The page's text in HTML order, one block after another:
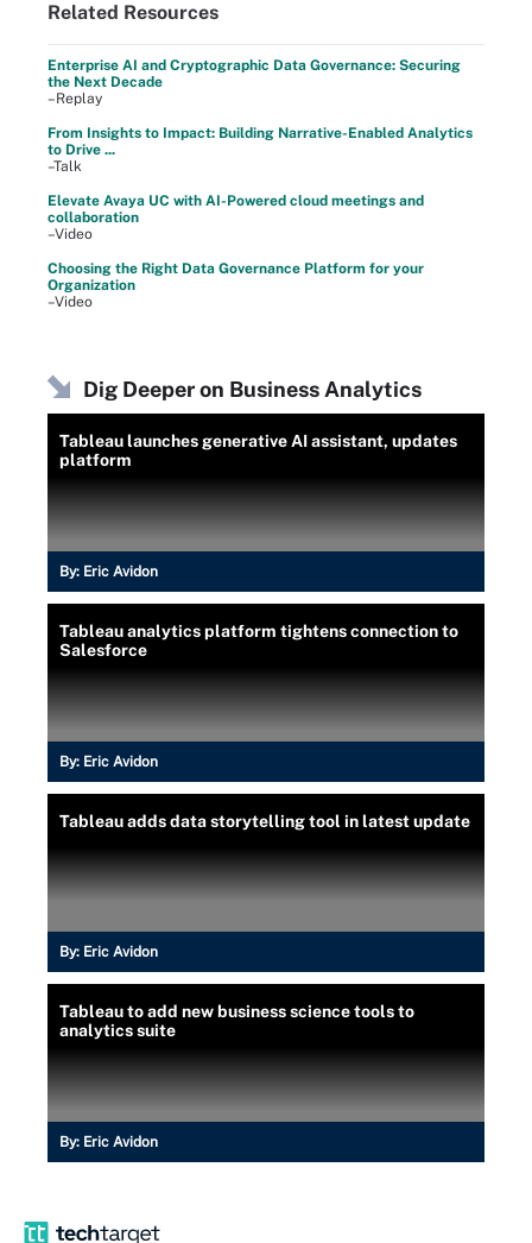
Related Resources
Enterprise AI and Cryptographic Data Governance: Securing
the Next Decade
–Replay
From Insights to Impact: Building Narrative-Enabled Analytics
to Drive ...
–Talk
Elevate Avaya UC with AI-Powered cloud meetings and
collaboration
–Video
Choosing the Right Data Governance Platform for your
Organization
–Video
Dig Deeper on Business Analytics
Tableau launches generative AI assistant, updates
platform
By: Eric Avidon
Tableau analytics platform tightens connection to
Salesforce
By: Eric Avidon
Tableau adds data storytelling tool in latest update
By: Eric Avidon
Tableau to add new business science tools to
analytics suite
By: Eric Avidon